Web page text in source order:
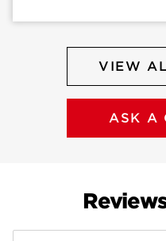
VIEW
ASK A